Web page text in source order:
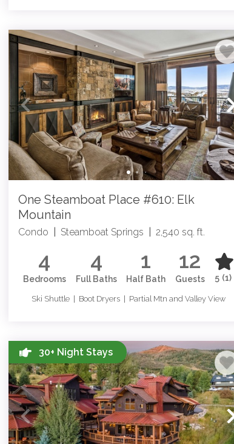
One Steamboat Place #610: Elk
Mountain
Condo Steamboat Springs 2,540 sq. ft.
4
Bedrooms
4
Full Baths
1
Half Bath
12
Guests 5 (1)
Ski Shuttle | Boot Dryers | Partial Mtn and Valley View
30+ Night Stays